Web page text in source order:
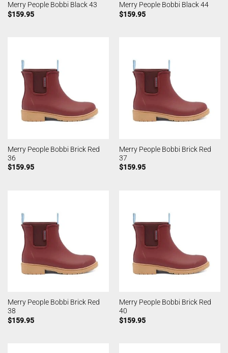
Merry People Bobbi Black 43
$159.95
Merry People Bobbi Black 44
$159.95
Merry People Bobbi Brick Red
36
$159.95
Merry People Bobbi Brick Red
37
$159.95
Merry People Bobbi Brick Red
38
$159.95
Merry People Bobbi Brick Red
40
$159.95